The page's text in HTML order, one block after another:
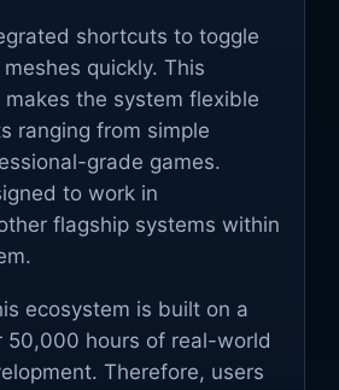
shortcuts to toggle
quickly. This
the system flexible
ranging from simple
grade games.
to work in
flagship systems within
ecosystem is built on a
50,000 hours of real-world
Therefore, users